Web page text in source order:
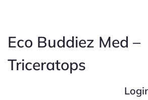
Eco Buddiez Med –
Triceratops